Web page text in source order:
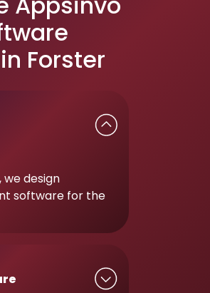
Forster
design
software for the